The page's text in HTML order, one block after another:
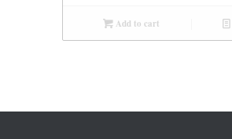
Add to cart